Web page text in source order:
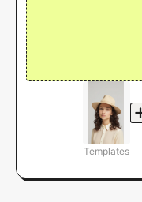
Templates